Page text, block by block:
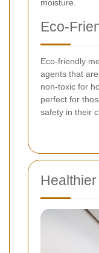
moisture.
Eco-
Eco-friendly
agents that
non-toxic for
perfect for
safety in their